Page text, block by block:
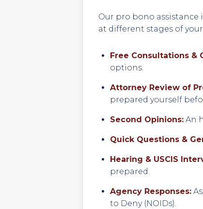
Our pro bono assistance
at different stages of
Free Consultations &
options.
Attorney Review of
prepared yourself
Second Opinions: An
Quick Questions &
Hearing & USCIS
prepared.
Agency Responses:
to Deny (NOIDs).